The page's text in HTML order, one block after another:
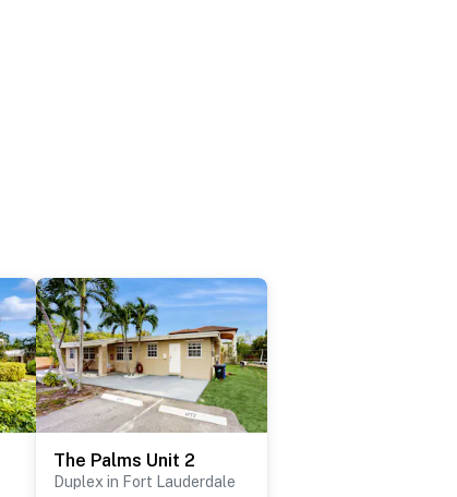
The Palms Unit 2
Duplex in Fort Lauderdale